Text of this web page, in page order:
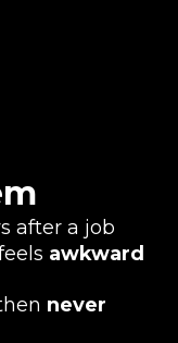
after a job
awkward
never